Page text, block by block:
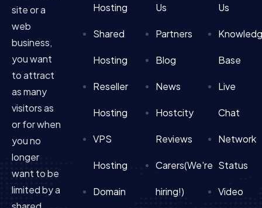
site or a
web
business,
you want
to attract
as many
visitors as
or for when
you no
longer
want to be
limited by a
Hosting
Shared
Hosting
Reseller
Hosting
VPS
Hosting
Domain
Us
Partners
Blog
News
Hostcity
Reviews
Carers(We're
hiring!)
Us
Base
Live
Chat
Network
Status
Video